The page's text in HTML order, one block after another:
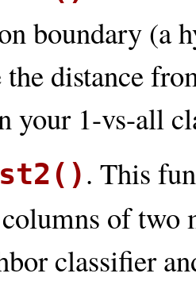
boundary (a
distance
your 1-vs-all
. This
of
classifier